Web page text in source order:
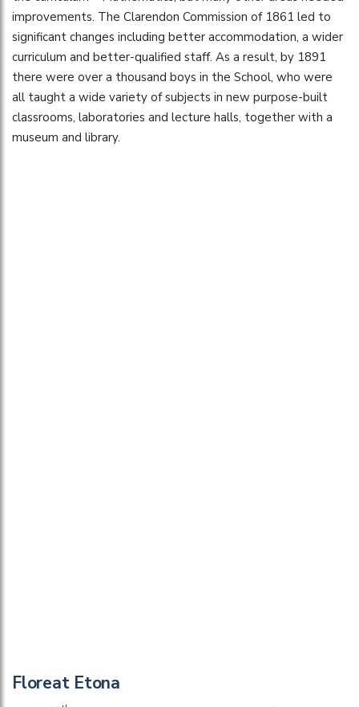
improvements. The Clarendon Commission of 1861 led to
significant changes including better accommodation, a wider
curriculum and better-qualified staff. As a result, by 1891
there were over a thousand boys in the School, who were
all taught a wide variety of subjects in new purpose-built
classrooms, laboratories and lecture halls, together with a
museum and library.
Floreat Etona